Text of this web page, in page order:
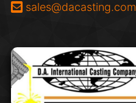
Email:
sales@dacasting.com